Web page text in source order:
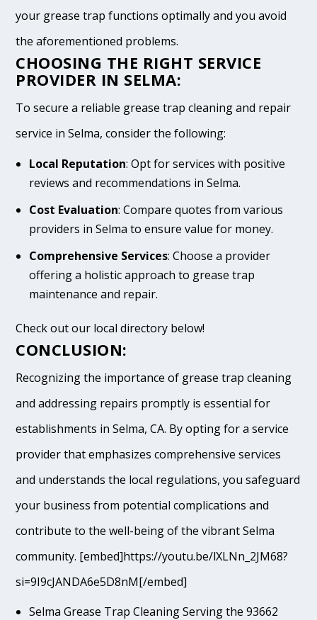
your grease trap functions optimally and you avoid
the aforementioned problems.
CHOOSING THE RIGHT SERVICE
PROVIDER IN SELMA:
To secure a reliable grease trap cleaning and repair
service in Selma, consider the following:
Local Reputation: Opt for services with positive
reviews and recommendations in Selma.
Cost Evaluation: Compare quotes from various
providers in Selma to ensure value for money.
Comprehensive Services: Choose a provider
offering a holistic approach to grease trap
maintenance and repair.
Check out our local directory below!
CONCLUSION:
Recognizing the importance of grease trap cleaning
and addressing repairs promptly is essential for
establishments in Selma, CA. By opting for a service
provider that emphasizes comprehensive services
and understands the local regulations, you safeguard
your business from potential complications and
contribute to the well-being of the vibrant Selma
community. [embed]https://youtu.be/lXLNn_2JM68?
si=9I9cJANDA6e5D8nM[/embed]
Selma Grease Trap Cleaning Serving the 93662